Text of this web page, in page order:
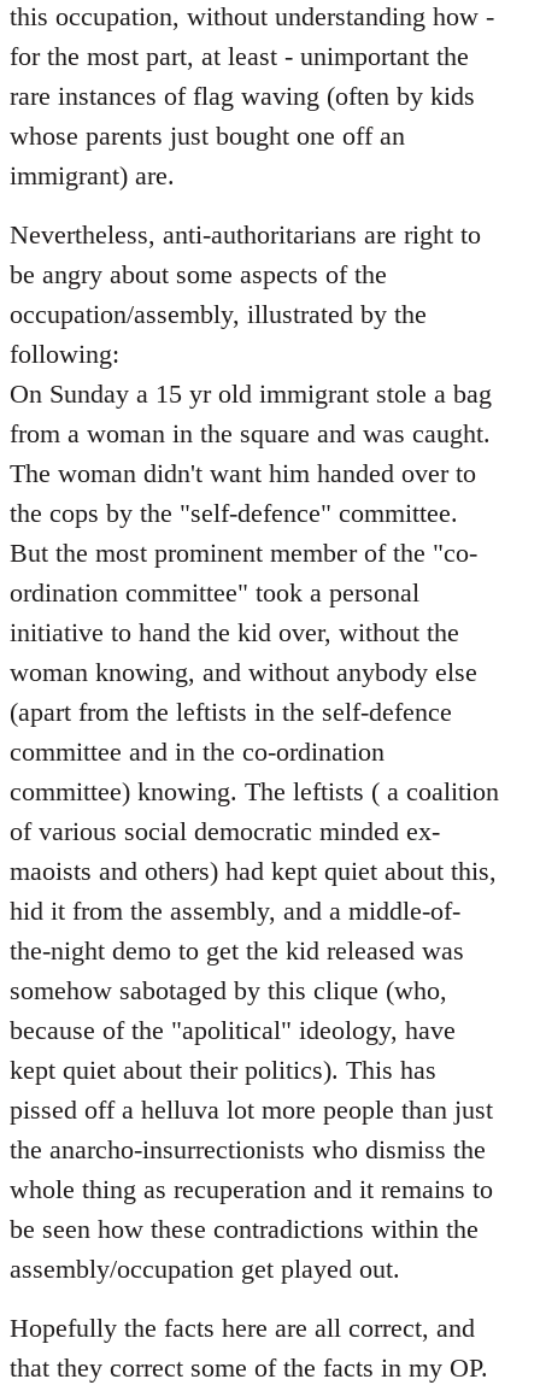
this occupation, without understanding how -
for the most part, at least - unimportant the
rare instances of flag waving (often by kids
whose parents just bought one off an
immigrant) are.
Nevertheless, anti-authoritarians are right to
be angry about some aspects of the
occupation/assembly, illustrated by the
following:
On Sunday a 15 yr old immigrant stole a bag
from a woman in the square and was caught.
The woman didn't want him handed over to
the cops by the "self-defence" committee.
But the most prominent member of the "co-
ordination committee" took a personal
initiative to hand the kid over, without the
woman knowing, and without anybody else
(apart from the leftists in the self-defence
committee and in the co-ordination
committee) knowing. The leftists ( a coalition
of various social democratic minded ex-
maoists and others) had kept quiet about this,
hid it from the assembly, and a middle-of-
the-night demo to get the kid released was
somehow sabotaged by this clique (who,
because of the "apolitical" ideology, have
kept quiet about their politics). This has
pissed off a helluva lot more people than just
the anarcho-insurrectionists who dismiss the
whole thing as recuperation and it remains to
be seen how these contradictions within the
assembly/occupation get played out.
Hopefully the facts here are all correct, and
that they correct some of the facts in my OP.